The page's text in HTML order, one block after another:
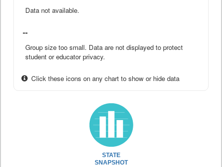
Data not available.
--
Group size too small. Data are not displayed to protect
student or educator privacy.
Click these icons on any chart to show or hide data
STATE
SNAPSHOT